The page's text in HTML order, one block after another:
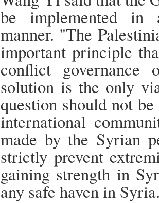
be implemented in
manner. "The
important principle
conflict governance
solution is the only
question should not
international
made by the Syrian
strictly prevent
gaining strength in
any safe haven in